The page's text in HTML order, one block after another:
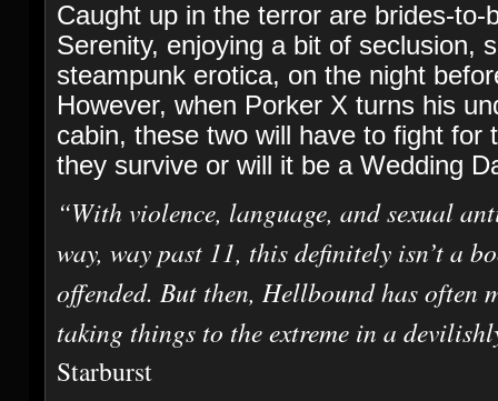
Caught up in the terror are brides-to-
Serenity, enjoying a bit of seclusion,
steampunk erotica, on the night
However, when Porker X turns his
cabin, these two will have to fight for
they survive or will it be a Wedding
“With violence, language, and sexual
way, way past 11, this definitely isn’t a
offended. But then, Hellbound has often
taking things to the extreme in a
Starburst